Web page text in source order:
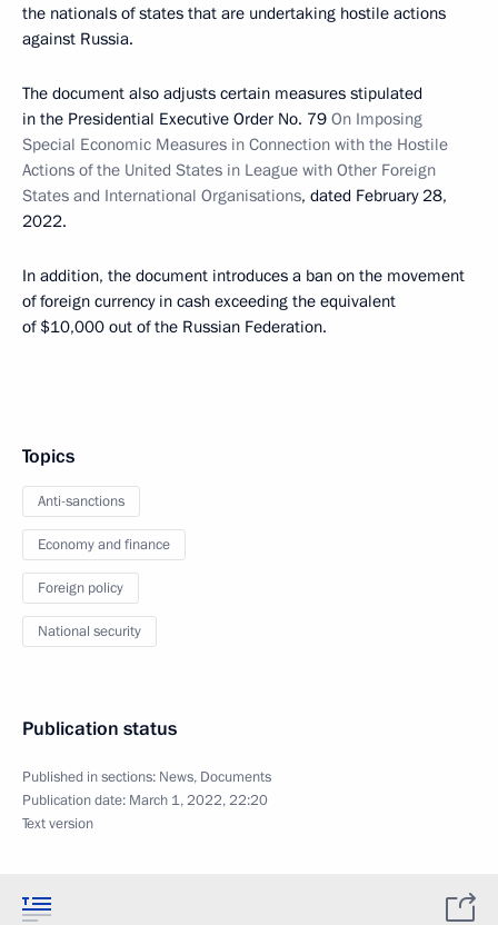
the nationals of states that are undertaking hostile actions
against Russia.
The document also adjusts certain measures stipulated
in the Presidential Executive Order No. 79 On Imposing
Special Economic Measures in Connection with the Hostile
Actions of the United States in League with Other Foreign
States and International Organisations, dated February 28,
2022.
In addition, the document introduces a ban on the movement
of foreign currency in cash exceeding the equivalent
of $10,000 out of the Russian Federation.
Topics
Anti-sanctions
Economy and finance
Foreign policy
National security
Publication status
Published in sections: News, Documents
Publication date: March 1, 2022, 22:20
Text version